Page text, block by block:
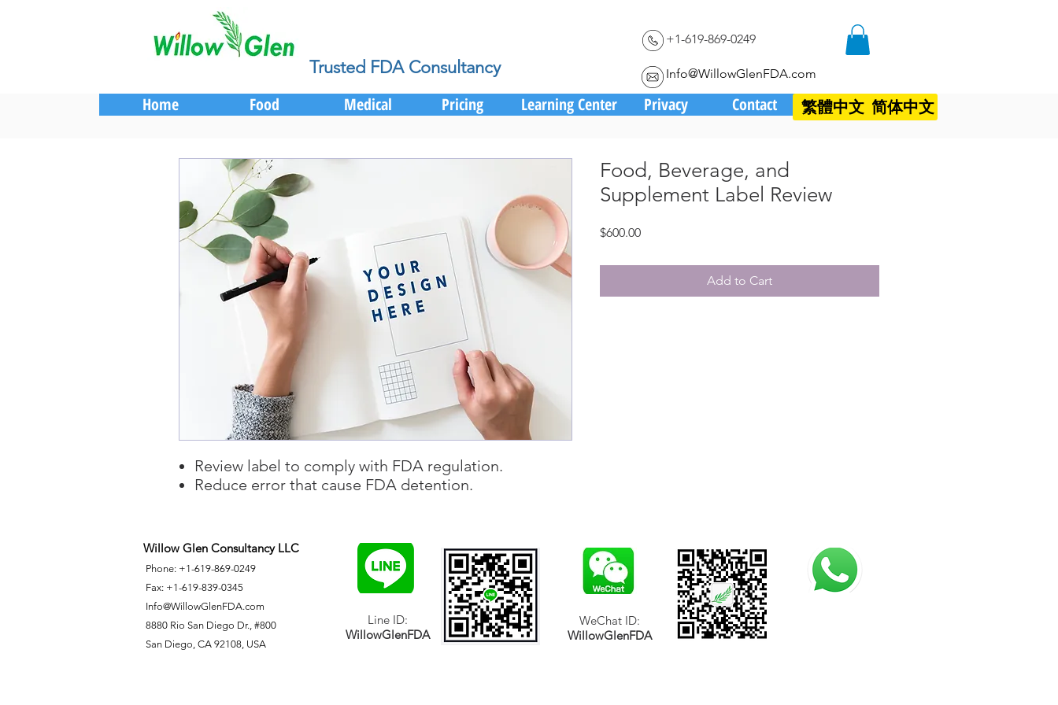
Trusted FDA Consultancy
+1-619-869-0249
Info@WillowGlenFDA.com
Food Pricing
Home Medical Learning Center Privacy Contact 简体中文
繁體中文
Review label to comply with FDA regulation.
Reduce error that cause FDA detention.
Food, Beverage, and
Supplement Label Review
$600.00Price
Add to Cart
Willow Glen Consultancy LLC
Phone: +1-619-869-0249
Fax: +1-619-839-0345
Info@WillowGlenFDA.com
8880 Rio San Diego Dr., #800
San Diego, CA 92108, USA
Line ID:
WillowGlenFDA
WeChat ID:
WillowGlenFDA